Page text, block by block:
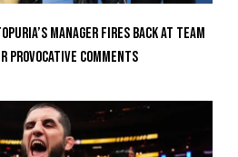
Manager Fires Back at Team
Provocative Comments